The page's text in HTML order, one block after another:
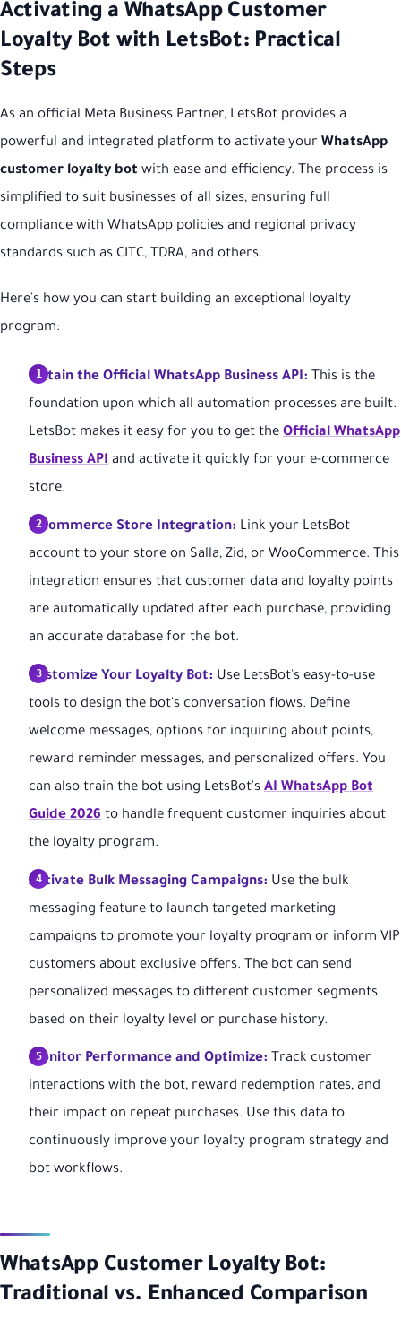
Activating a WhatsApp Customer
Loyalty Bot with LetsBot: Practical
Steps
As an official Meta Business Partner, LetsBot provides a
powerful and integrated platform to activate your WhatsApp
customer loyalty bot with ease and efficiency. The process is
simplified to suit businesses of all sizes, ensuring full
compliance with WhatsApp policies and regional privacy
standards such as CITC, TDRA, and others.
Here's how you can start building an exceptional loyalty
program:
Obtain the Official WhatsApp Business API: This is the
foundation upon which all automation processes are built.
LetsBot makes it easy for you to get the Official WhatsApp
Business API and activate it quickly for your e-commerce
store.
E-commerce Store Integration: Link your LetsBot
account to your store on Salla, Zid, or WooCommerce. This
integration ensures that customer data and loyalty points
are automatically updated after each purchase, providing
an accurate database for the bot.
Customize Your Loyalty Bot: Use LetsBot's easy-to-use
tools to design the bot's conversation flows. Define
welcome messages, options for inquiring about points,
reward reminder messages, and personalized offers. You
can also train the bot using LetsBot's AI WhatsApp Bot
Guide 2026 to handle frequent customer inquiries about
the loyalty program.
Activate Bulk Messaging Campaigns: Use the bulk
messaging feature to launch targeted marketing
campaigns to promote your loyalty program or inform VIP
customers about exclusive offers. The bot can send
personalized messages to different customer segments
based on their loyalty level or purchase history.
Monitor Performance and Optimize: Track customer
interactions with the bot, reward redemption rates, and
their impact on repeat purchases. Use this data to
continuously improve your loyalty program strategy and
bot workflows.
WhatsApp Customer Loyalty Bot:
Traditional vs. Enhanced Comparison